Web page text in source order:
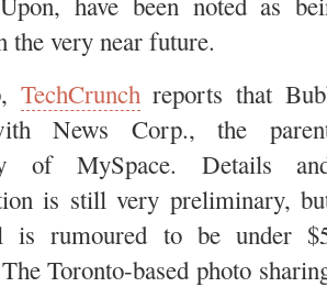
the very near future.
TechCrunchreports that
News Corp., the
of MySpace. Details
is still very preliminary,
is rumoured to be under
Toronto-based photo